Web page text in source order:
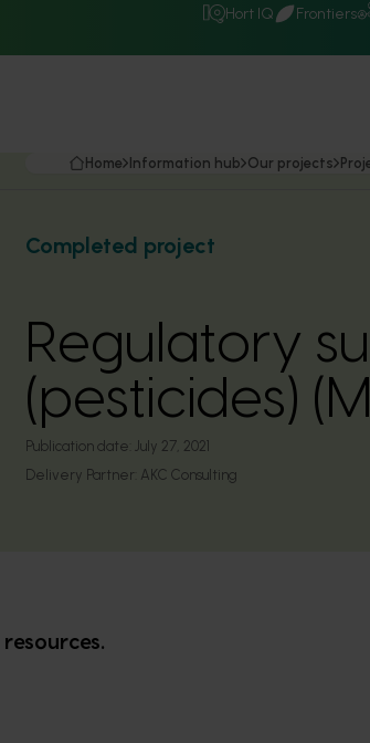
Hort IQ Frontiers
Home Information hub Our projects
Completed project
Regulatory
(pesticides)
Publication date: July 27, 2021
Delivery Partner: AKC Consulting